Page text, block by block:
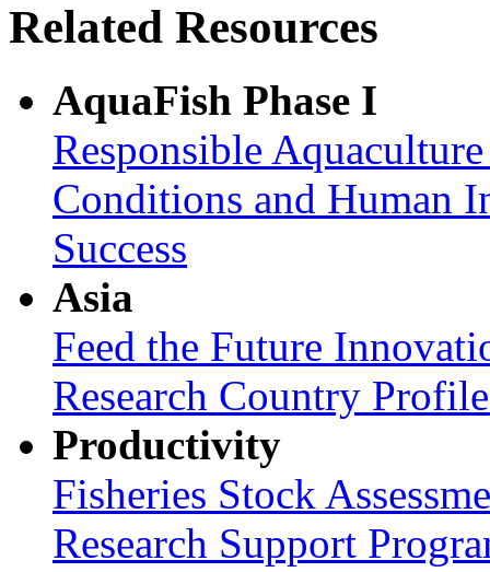
Related Resources
AquaFish Phase I
Responsible
Conditions and Human
Success
Asia
Feed the Future
Research Country
Productivity
Fisheries Stock
Research Support